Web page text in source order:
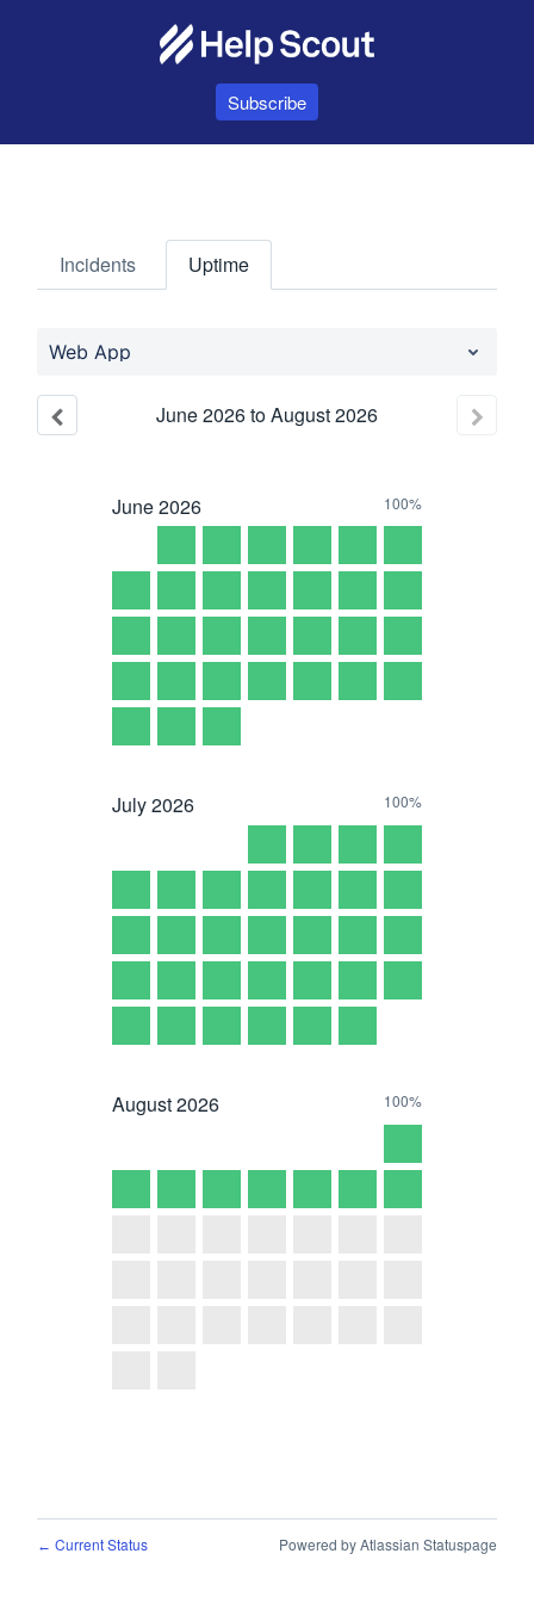
Subscribe
Incidents Uptime
Web App
June2026toAugust2026
June2026 100%
July2026 100%
August2026 100%
← Current Status Powered by Atlassian Statuspage